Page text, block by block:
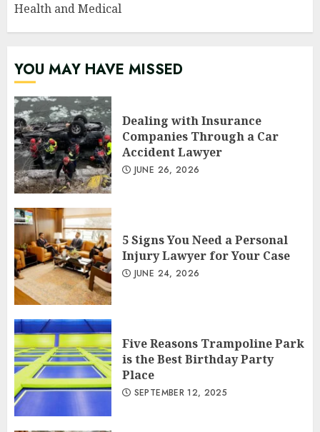
Health and Medical
YOU MAY HAVE MISSED
Dealing with Insurance
Companies Through a Car
Accident Lawyer
JUNE 26, 2026
5 Signs You Need a Personal
Injury Lawyer for Your Case
JUNE 24, 2026
Five Reasons Trampoline Park
is the Best Birthday Party
Place
SEPTEMBER 12, 2025